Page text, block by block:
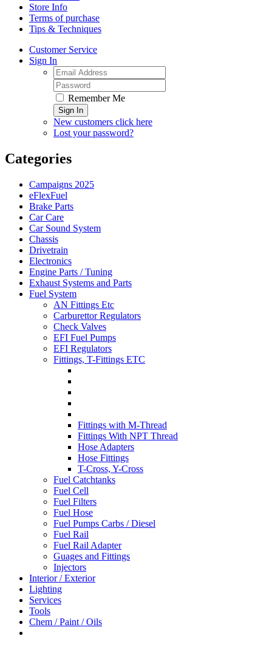
Store Info
Terms of purchase
Tips & Techniques
Customer Service
Sign In
Remember Me
Sign In
New customers click here
Lost your password?
Categories
Campaigns 2025
eFlexFuel
Brake Parts
Car Care
Car Sound System
Chassis
Drivetrain
Electronics
Engine Parts / Tuning
Exhaust Systems and Parts
Fuel System
AN Fittings Etc
Carburettor Regulators
Check Valves
EFI Fuel Pumps
EFI Regulators
Fittings, T-Fittings ETC
Fittings with M-Thread
Fittings With NPT Thread
Hose Adapters
Hose Fittings
T-Cross, Y-Cross
Fuel Catchtanks
Fuel Cell
Fuel Filters
Fuel Hose
Fuel Pumps Carbs / Diesel
Fuel Rail
Fuel Rail Adapter
Guages and Fittings
Injectors
Interior / Exterior
Lighting
Services
Tools
Chem / Paint / Oils